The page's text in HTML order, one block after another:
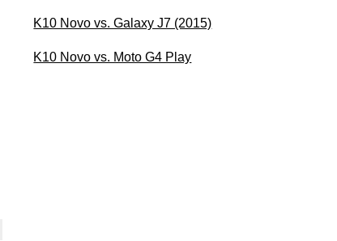
K10 Novo vs. Galaxy J7 (2015)
K10 Novo vs. Moto G4 Play